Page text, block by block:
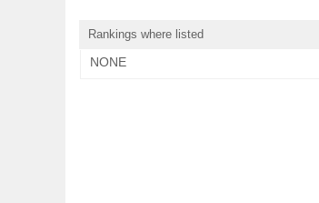
Rankings where listed
NONE